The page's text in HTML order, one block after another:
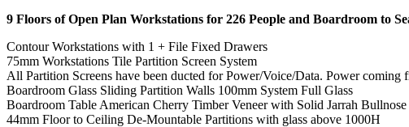
9 Floors of Open Plan Workstations for 226 People and Boardroom to
Contour Workstations with 1 + File Fixed Drawers
75mm Workstations Tile Partition Screen System
All Partition Screens have been ducted for Power/Voice/Data. Power coming
Boardroom Glass Sliding Partition Walls 100mm System Full Glass
Boardroom Table American Cherry Timber Veneer with Solid Jarrah Bullnose
44mm Floor to Ceiling De-Mountable Partitions with glass above 1000H